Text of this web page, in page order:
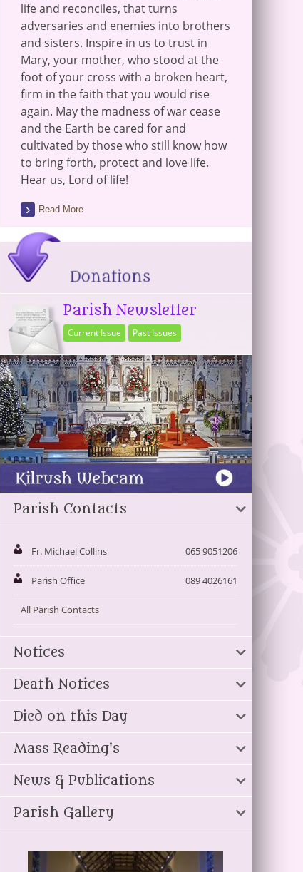
life and reconciles, that turns
adversaries and enemies into brothers
and sisters. Inspire in us to trust in
Mary, your mother, who stood at the
foot of your cross with a broken heart,
firm in the faith that you would rise
again. May the madness of war cease
and the Earth be cared for and
cultivated by those who still know how
to bring forth, protect and love life.
Hear us, Lord of life!
Read More
Parish Newsletter
Current Issue Past Issues
Parish Contacts
Fr. Michael Collins 065 9051206
Parish Office 089 4026161
All Parish Contacts
Notices
Death Notices
Died on this Day
Mass Reading's
News & Publications
Parish Gallery